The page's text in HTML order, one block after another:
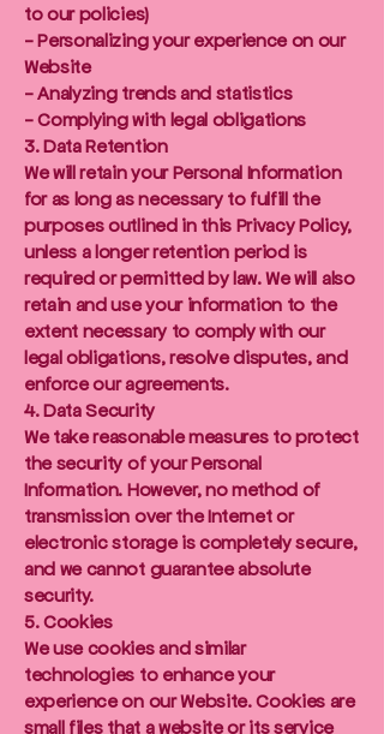
to our policies)
- Personalizing your experience on our
Website
- Analyzing trends and statistics
- Complying with legal obligations
3. Data Retention
We will retain your Personal Information
for as long as necessary to fulfill the
purposes outlined in this Privacy Policy,
unless a longer retention period is
required or permitted by law. We will also
retain and use your information to the
extent necessary to comply with our
legal obligations, resolve disputes, and
enforce our agreements.
4. Data Security
We take reasonable measures to protect
the security of your Personal
Information. However, no method of
transmission over the Internet or
electronic storage is completely secure,
and we cannot guarantee absolute
security.
5. Cookies
We use cookies and similar
technologies to enhance your
experience on our Website. Cookies are
small files that a website or its service